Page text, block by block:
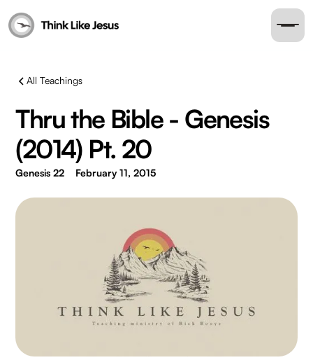
All Teachings
Thru the Bible - Genesis
(2014) Pt. 20
Genesis 22 February 11, 2015